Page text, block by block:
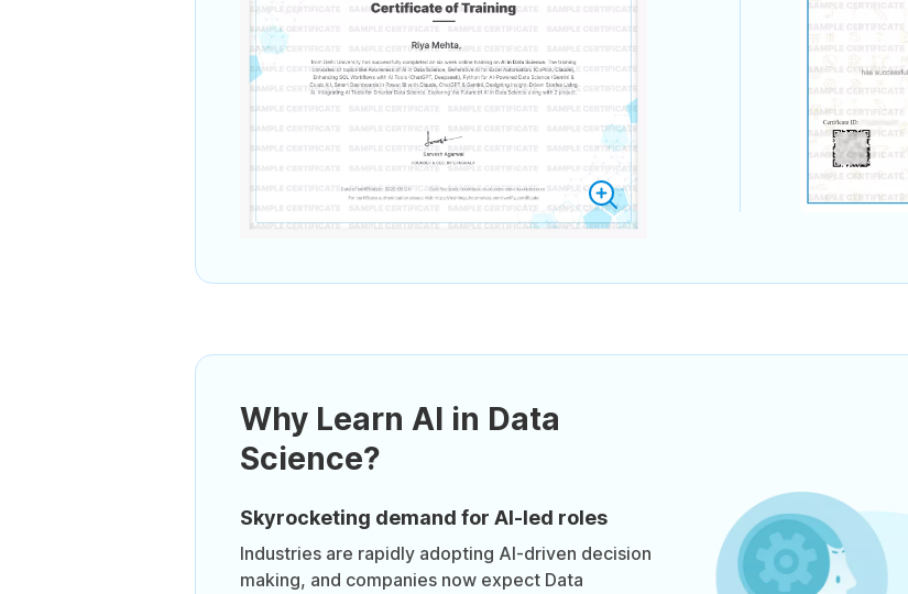
Why Learn AI in Data
Science?
Skyrocketing demand for AI-led roles
Industries are rapidly adopting AI-driven decision
making, and companies now expect Data